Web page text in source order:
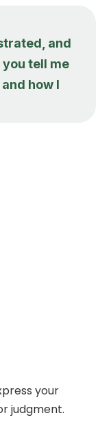
and
you tell me
how I
your
judgment.